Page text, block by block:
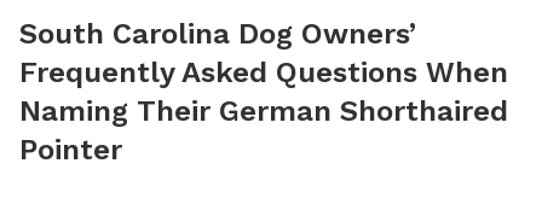
South Carolina Dog Owners’
Frequently Asked Questions When
Naming Their German Shorthaired
Pointer